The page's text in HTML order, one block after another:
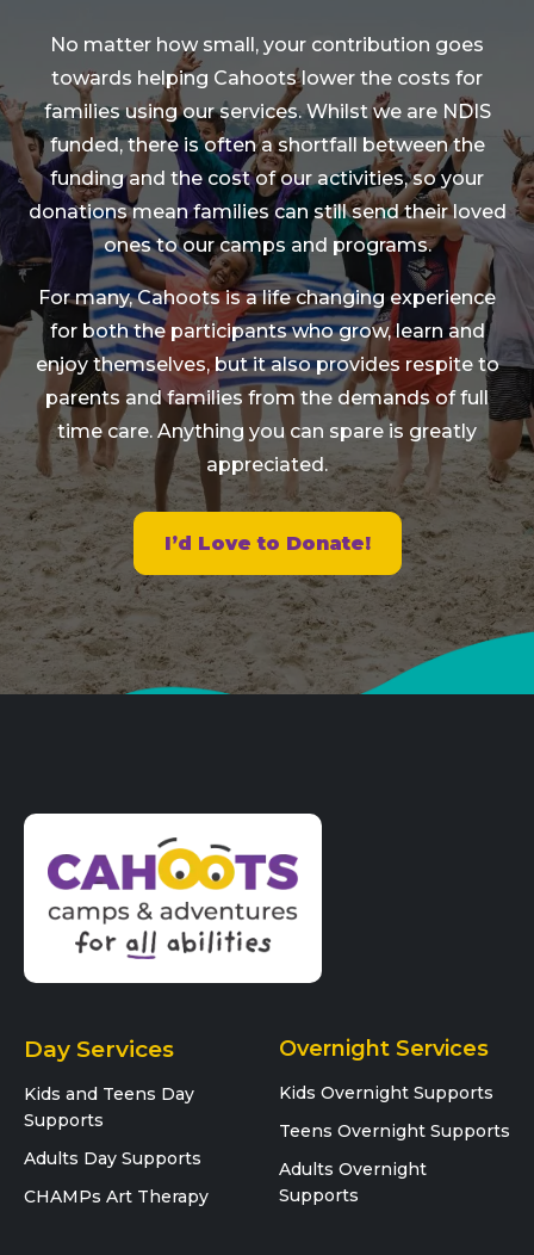
No matter how small, your contribution goes
towards helping Cahoots lower the costs for
families using our services. Whilst we are NDIS
funded, there is often a shortfall between the
funding and the cost of our activities, so your
donations mean families can still send their loved
ones to our camps and programs.
For many, Cahoots is a life changing experience
for both the participants who grow, learn and
enjoy themselves, but it also provides respite to
parents and families from the demands of full
time care. Anything you can spare is greatly
appreciated.
I’d Love to Donate!
Day Services
Kids and Teens Day
Supports
Adults Day Supports
CHAMPs Art Therapy
Overnight Services
Kids Overnight Supports
Teens Overnight Supports
Adults Overnight
Supports